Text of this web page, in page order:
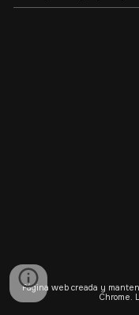
Página web creada y
Chrome.